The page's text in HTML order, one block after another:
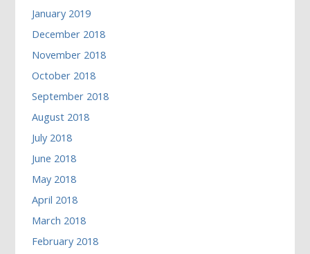
January 2019
December 2018
November 2018
October 2018
September 2018
August 2018
July 2018
June 2018
May 2018
April 2018
March 2018
February 2018